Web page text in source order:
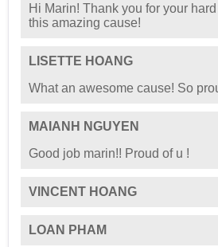
Hi Marin! Thank you for your
this amazing cause!
LISETTE HOANG
What an awesome cause! So
MAIANH NGUYEN
Good job marin!! Proud of u !
VINCENT HOANG
LOAN PHAM